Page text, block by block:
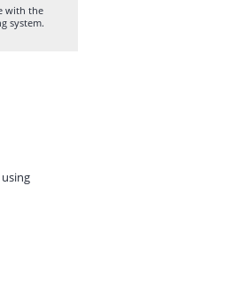
with the
system.